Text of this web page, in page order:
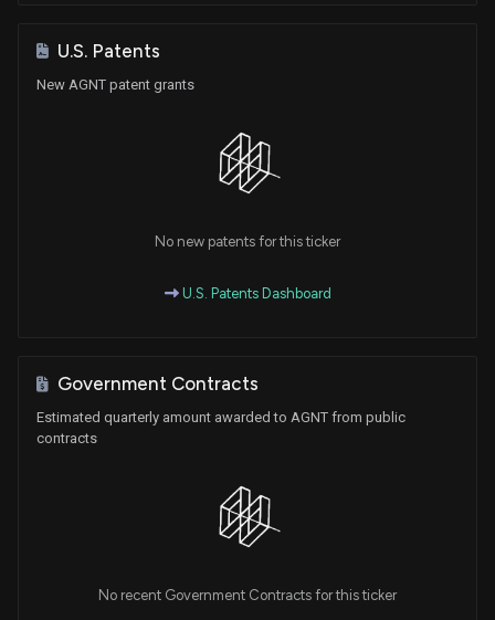
U.S. Patents
New AGNT patent grants
No new patents for this ticker
U.S. Patents Dashboard
Government Contracts
Estimated quarterly amount awarded to AGNT from public
contracts
No recent Government Contracts for this ticker